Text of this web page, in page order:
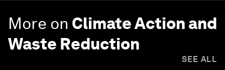
More on Climate Action and
Waste Reduction
SEE ALL